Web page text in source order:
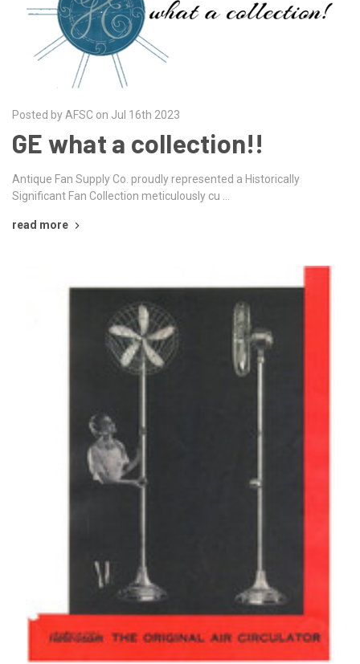
Posted by AFSC on Jul 16th 2023
GE what a collection!!
Antique Fan Supply Co. proudly represented a Historically
Significant Fan Collection meticulously cu …
read more